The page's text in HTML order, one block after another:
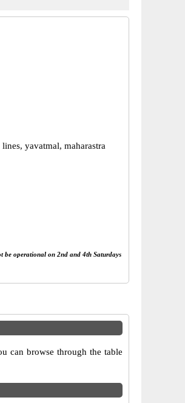
yavatmal, maharastra
be operational on 2nd and 4th Saturdays
can browse through the table